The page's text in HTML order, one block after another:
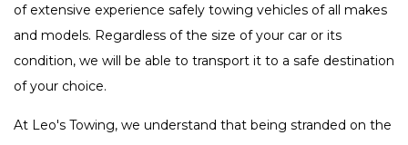
of extensive experience safely towing vehicles of all makes
and models. Regardless of the size of your car or its
condition, we will be able to transport it to a safe destination
of your choice.
At Leo's Towing, we understand that being stranded on the